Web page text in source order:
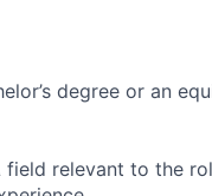
degree or an
field relevant to the